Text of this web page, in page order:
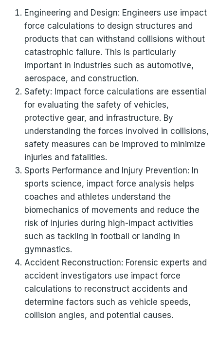
Engineering and Design: Engineers use impact
force calculations to design structures and
products that can withstand collisions without
catastrophic failure. This is particularly
important in industries such as automotive,
aerospace, and construction.
Safety: Impact force calculations are essential
for evaluating the safety of vehicles,
protective gear, and infrastructure. By
understanding the forces involved in collisions,
safety measures can be improved to minimize
injuries and fatalities.
Sports Performance and Injury Prevention: In
sports science, impact force analysis helps
coaches and athletes understand the
biomechanics of movements and reduce the
risk of injuries during high-impact activities
such as tackling in football or landing in
gymnastics.
Accident Reconstruction: Forensic experts and
accident investigators use impact force
calculations to reconstruct accidents and
determine factors such as vehicle speeds,
collision angles, and potential causes.